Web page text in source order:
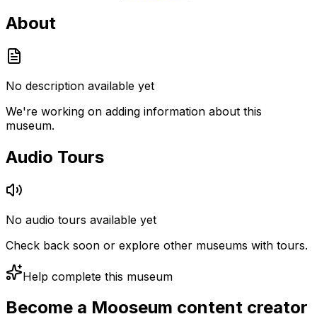
About
No description available yet
We're working on adding information about this
museum.
Audio Tours
No audio tours available yet
Check back soon or explore other museums with tours.
Help complete this museum
Become a Mooseum content creator